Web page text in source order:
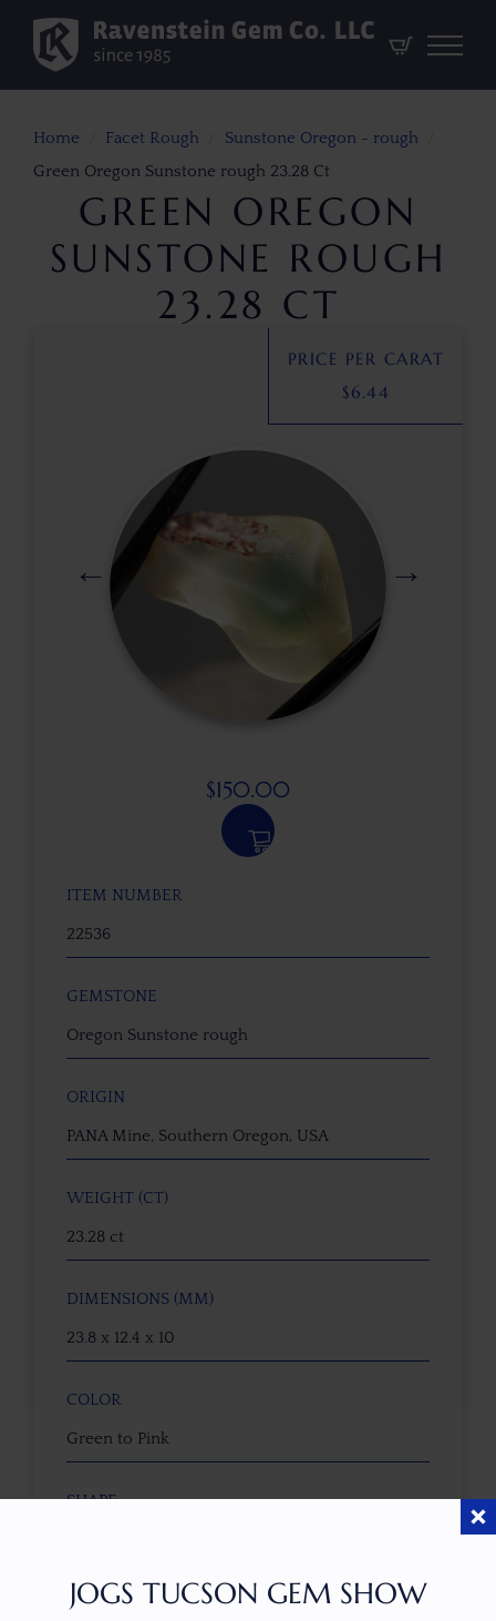
Home Facet Rough
Sunstone Oregon - rough
Green Oregon Sunstone rough 23.28 Ct
GREEN OREGON
SUNSTONE ROUGH
23.28 CT
$150.00
ITEM NUMBER
22536
GEMSTONE
Oregon Sunstone rough
ORIGIN
PANA Mine, Southern Oregon, USA
WEIGHT (CT)
23.28 ct
DIMENSIONS (MM)
23.8 x 12.4 x 10
COLOR
Green to Pink
SHAPE
CLARITY
PRICE PER CARAT
$6.44
JOGS TUCSON GEM SHOW